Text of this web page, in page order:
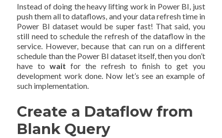
Instead of doing the heavy lifting work in Power BI, just
push them all to dataflows, and your data refresh time in
Power BI dataset would be super fast! That said, you
still need to schedule the refresh of the dataflow in the
service. However, because that can run on a different
schedule than the Power BI dataset itself, then you don’t
have to wait for the refresh to finish to get you
development work done. Now let’s see an example of
such implementation.
Create a Dataflow from
Blank Query